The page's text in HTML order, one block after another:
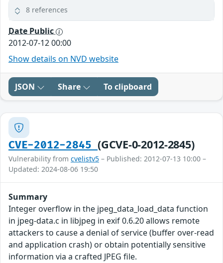
8 references
Date Public
2012-07-12 00:00
Show details on NVD website
JSON Share To clipboard
CVE-2012-2845(GCVE-0-2012-2845)
Vulnerability from cvelistv5 – Published: 2012-07-13 10:00 –
Updated: 2024-08-06 19:50
Summary
Integer overflow in the jpeg_data_load_data function
in jpeg-data.c in libjpeg in exif 0.6.20 allows remote
attackers to cause a denial of service (buffer over-read
and application crash) or obtain potentially sensitive
information via a crafted JPEG file.